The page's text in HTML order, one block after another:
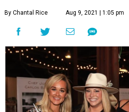
By Chantal Rice Aug 9, 2021 | 1:05 pm